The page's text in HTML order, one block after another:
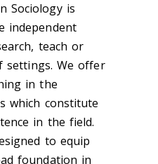
Sociology is
independent
teach or
settings. We offer
in the
which constitute
in the field.
to equip
foundation in